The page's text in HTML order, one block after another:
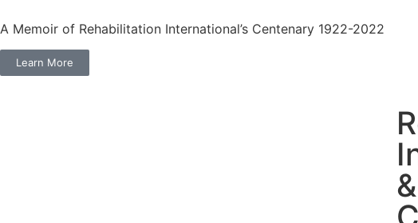
A Memoir of Rehabilitation International’s Centenary 1922-2022
Learn More